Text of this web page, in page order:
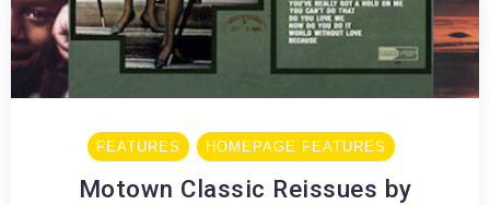
FEATURES HOMEPAGE FEATURES
Motown Classic Reissues by